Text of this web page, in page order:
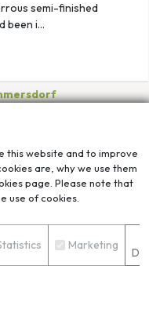
semi-finished
been i...
TECHNOLOGY CO.,
this website and to improve
are, why we use them
page. Please note that
use of cookies.
Marketing